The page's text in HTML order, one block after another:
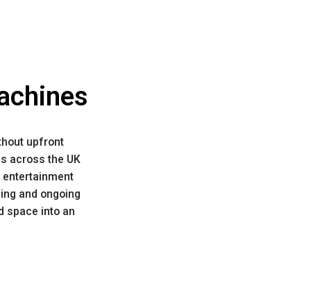
upfront
across the UK
entertainment
and ongoing
space into an